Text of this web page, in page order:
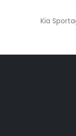
of
gallery
Kia